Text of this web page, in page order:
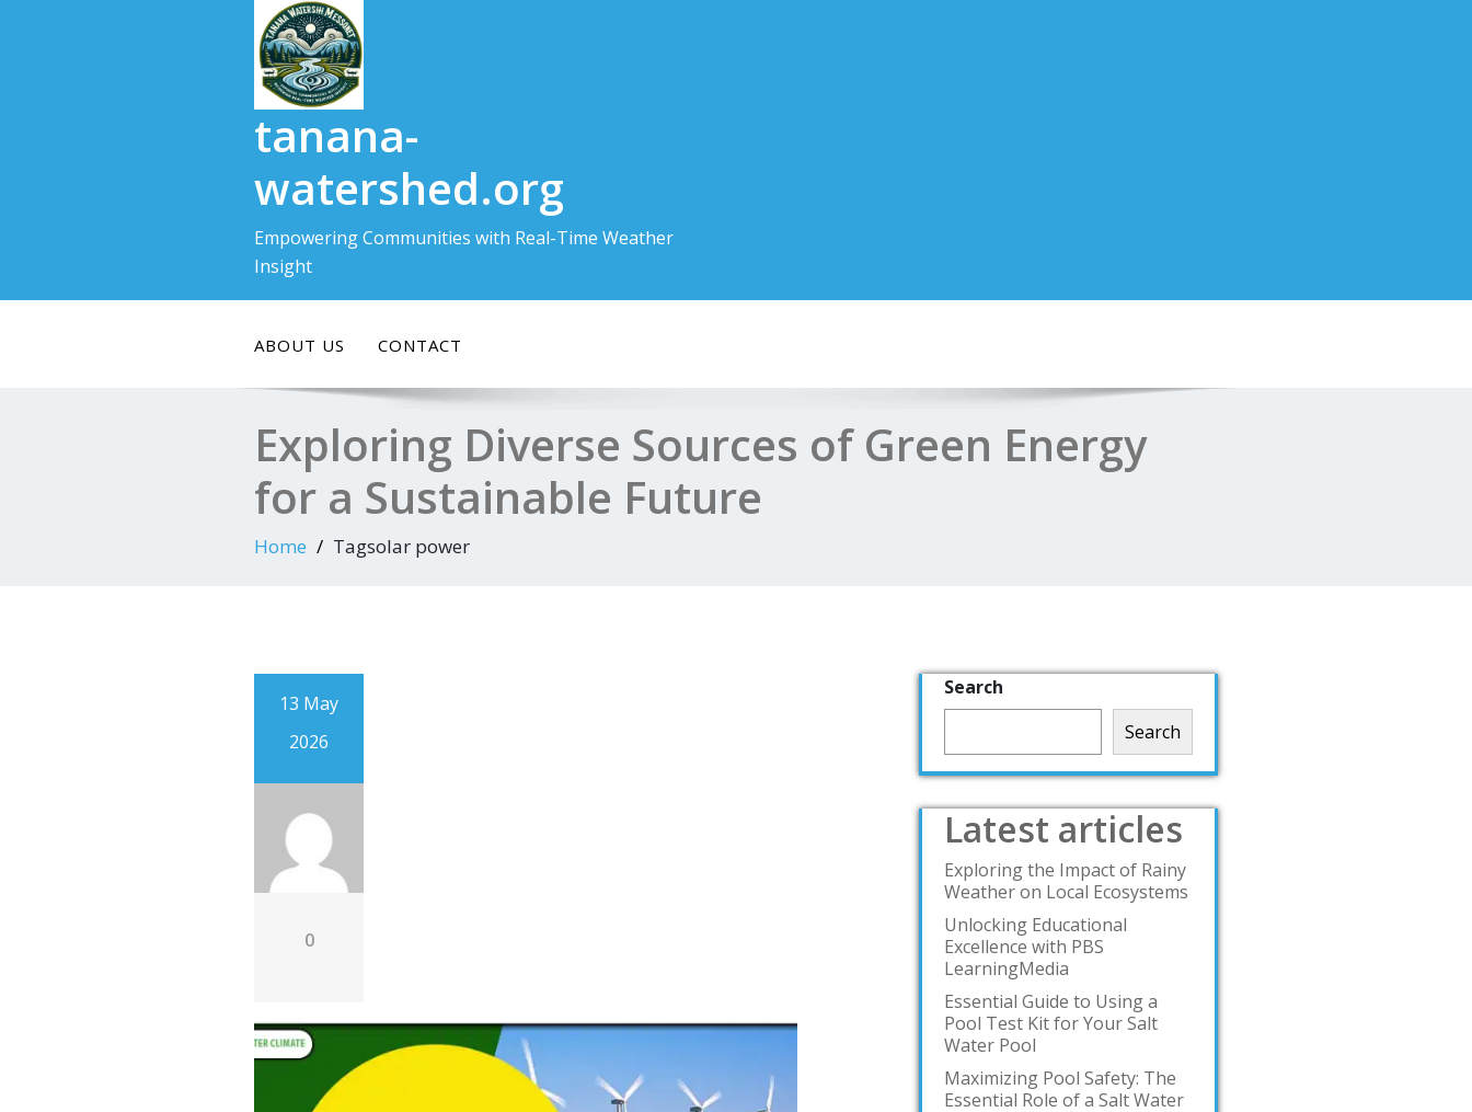
tanana-
watershed.org
Empowering Communities with Real-Time Weather
Insight
ABOUT US CONTACT
Exploring Diverse Sources of Green Energy
for a Sustainable Future
Home Tagsolar power
13 May
2026
0
Search
Search
Latest articles
Exploring the Impact of Rainy
Weather on Local Ecosystems
Unlocking Educational
Excellence with PBS
LearningMedia
Essential Guide to Using a
Pool Test Kit for Your Salt
Water Pool
Maximizing Pool Safety: The
Essential Role of a Salt Water